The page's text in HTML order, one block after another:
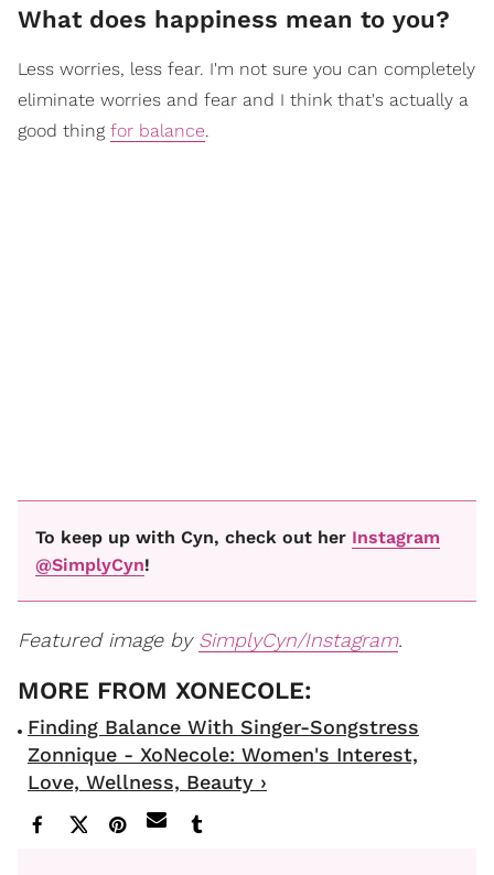
What does happiness mean to you?
Less worries, less fear. I'm not sure you can completely
eliminate worries and fear and I think that's actually a
good thing for balance.
To keep up with Cyn, check out her Instagram
@SimplyCyn!
Featured image by SimplyCyn/Instagram.
Finding Balance With Singer-Songstress
Zonnique - XoNecole: Women's Interest,
Love, Wellness, Beauty ›